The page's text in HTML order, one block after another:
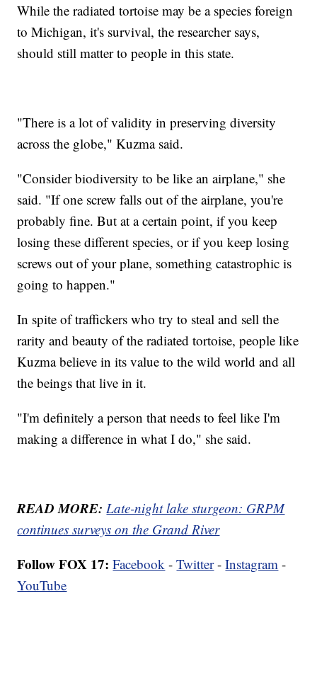
While the radiated tortoise may be a species foreign
to Michigan, it's survival, the researcher says,
should still matter to people in this state.
"There is a lot of validity in preserving diversity
across the globe," Kuzma said.
"Consider biodiversity to be like an airplane," she
said. "If one screw falls out of the airplane, you're
probably fine. But at a certain point, if you keep
losing these different species, or if you keep losing
screws out of your plane, something catastrophic is
going to happen."
In spite of traffickers who try to steal and sell the
rarity and beauty of the radiated tortoise, people like
Kuzma believe in its value to the wild world and all
the beings that live in it.
"I'm definitely a person that needs to feel like I'm
making a difference in what I do," she said.
READ MORE: Late-night lake sturgeon: GRPM
continues surveys on the Grand River
Follow FOX 17: Facebook -Twitter-Instagram -
YouTube